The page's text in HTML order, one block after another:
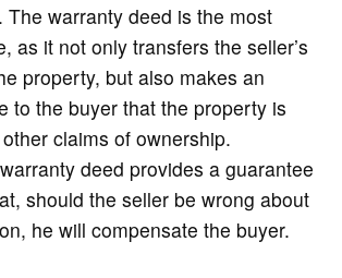
The warranty deed is the most
as it not only transfers the seller’s
property, but also makes an
to the buyer that the property is
claims of ownership.
deed provides a guarantee
should the seller be wrong about
he will compensate the buyer.